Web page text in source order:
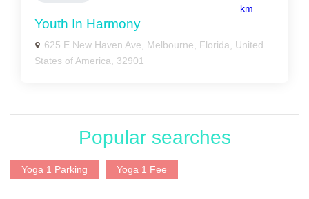
km
Youth In Harmony
625 E New Haven Ave, Melbourne, Florida, United
States of America, 32901
Popular searches
Yoga 1 Parking Yoga 1 Fee